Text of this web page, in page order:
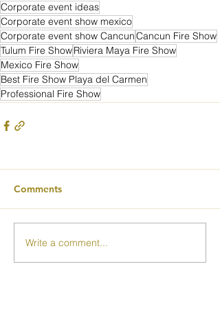
Corporate event ideas
Corporate event show mexico
Corporate event show CancunCancun Fire Show
Tulum Fire ShowRiviera Maya Fire Show
Mexico Fire Show
Best Fire Show Playa del Carmen
Professional Fire Show
Comments
Write a comment...